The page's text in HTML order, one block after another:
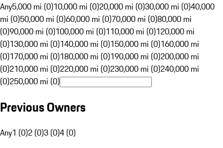
Any5,000 mi (0)10,000 mi (0)20,000 mi (0)30,000 mi (0)40,000
mi (0)50,000 mi (0)60,000 mi (0)70,000 mi (0)80,000 mi
(0)90,000 mi (0)100,000 mi (0)110,000 mi (0)120,000 mi
(0)130,000 mi (0)140,000 mi (0)150,000 mi (0)160,000 mi
(0)170,000 mi (0)180,000 mi (0)190,000 mi (0)200,000 mi
(0)210,000 mi (0)220,000 mi (0)230,000 mi (0)240,000 mi
(0)250,000 mi (0)
Previous Owners
Any1 (0)2 (0)3 (0)4 (0)